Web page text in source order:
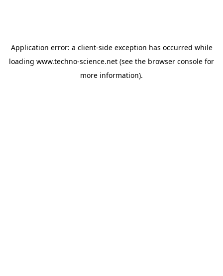
Application error: a client-side exception has occurred while
loading www.techno-science.net (see the browser console for
more information).